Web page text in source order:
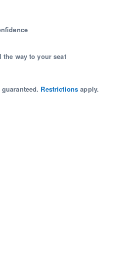
the way to your seat
Restrictions apply.